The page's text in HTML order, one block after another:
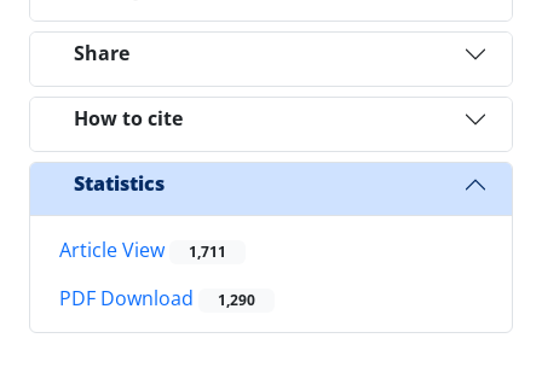
Share
How to cite
Statistics
Article View 1,711
PDF Download 1,290